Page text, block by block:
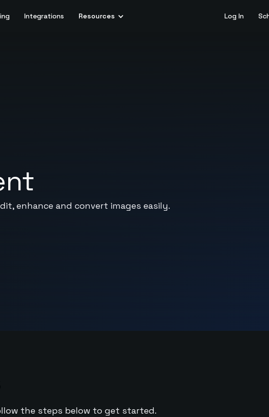
Integrations Resources Log In
enhance and convert images easily.
the steps below to get started.